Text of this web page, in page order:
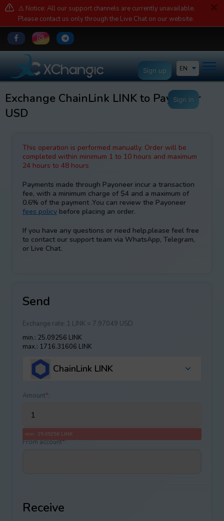
⚠️ Notice: All our support channels are currently unavailable.
Please contact us only through the Live Chat on our website.
EN
Sign up
Sign in
Exchange ChainLink LINK to Payoneer
USD
This operation is performed manually. Order will be
completed within minimum 1 to 10 hours and maximum
24 hours to 48 hours
Payments made through Payoneer incur a transaction
fee, with a minimum charge of $4 and a maximum of
0.6% of the payment .You can review the Payoneer
fees policy before placing an order.
If you have any questions or need help,please feel free
to contact our support team via WhatsApp, Telegram,
or Live Chat.
Send
Exchange rate: 1 LINK = 7.97049 USD
min.: 25.09256 LINK
max.: 1716.31606 LINK
ChainLink LINK
Amount*:
min.: 25.09256 LINK
From account*:
Receive